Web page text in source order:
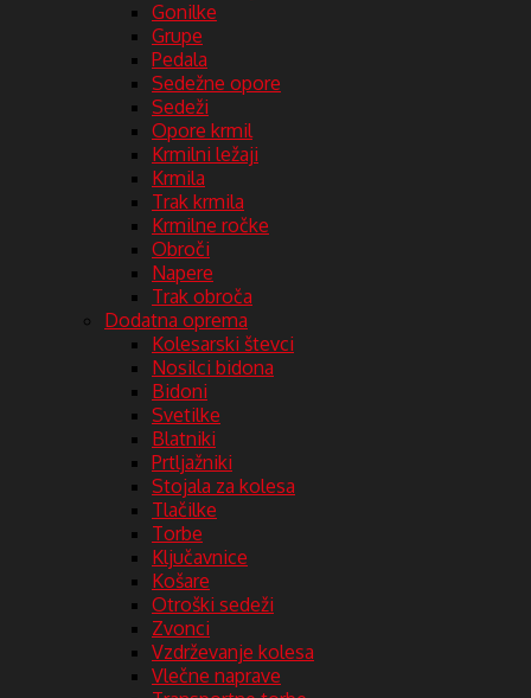
Gonilke
Grupe
Pedala
Sedežne opore
Sedeži
Opore krmil
Krmilni ležaji
Krmila
Trak krmila
Krmilne ročke
Obroči
Napere
Trak obroča
Dodatna oprema
Kolesarski števci
Nosilci bidona
Bidoni
Svetilke
Blatniki
Prtljažniki
Stojala za kolesa
Tlačilke
Torbe
Ključavnice
Košare
Otroški sedeži
Zvonci
Vzdrževanje kolesa
Vlečne naprave